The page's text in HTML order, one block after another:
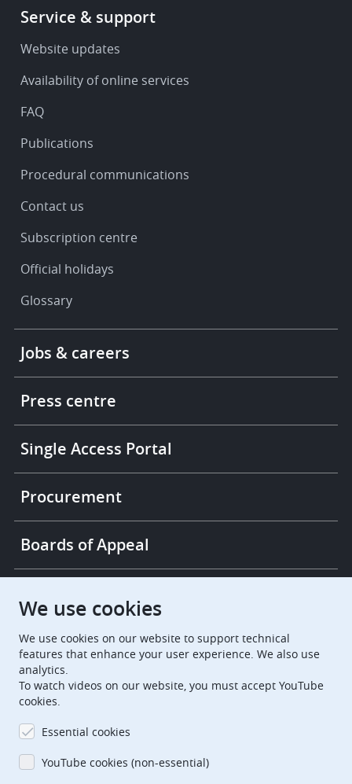
Footer
Service
support
Service & support
Website updates
Availability of online services
FAQ
Publications
Procedural communications
Contact us
Subscription centre
Official holidays
Glossary
More
links
Jobs & careers
Press centre
Single Access Portal
Procurement
Boards of Appeal
European Patent Office
EuropeanPatentOffice
European Patent Office
EPO Jobs
EPO Procurement
We use cookies
We use cookies on our website to support technical
features that enhance your user experience. We also use
analytics.
To watch videos on our website, you must accept YouTube
cookies.
Essential cookies
YouTube cookies (non-essential)